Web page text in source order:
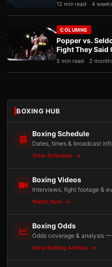
12 min read 4
COLUMNS
Popper vs.
Fight They Said
5 min read 2
BOXING HUB
Boxing Schedule
Dates, times & broadcast
View Schedule
Boxing Videos
Interviews, fight footage &
Watch Now
Boxing Odds
Odds coverage & analysis
View Betting Articles